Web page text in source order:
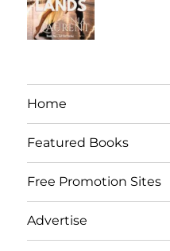
Home
Featured Books
Free Promotion Sites
Advertise